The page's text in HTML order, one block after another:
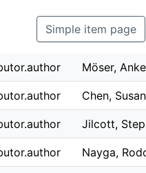
Simple item page
Möser, Anke
Chen,
Jilcott,
Nayga,